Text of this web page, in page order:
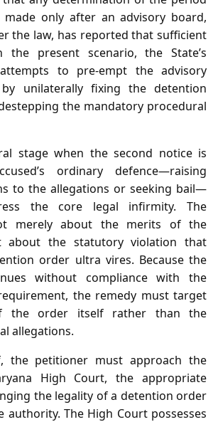
only after an advisory board,
the law, has reported that sufficient
the present scenario, the State’s
to pre‑empt the advisory
unilaterally fixing the detention
the mandatory procedural
stage when the second notice is
ordinary defence—raising
to the allegations or seeking bail—
the core legal infirmity. The
merely about the merits of the
about the statutory violation that
order ultra vires. Because the
without compliance with the
the remedy must target
the order itself rather than the
allegations.
the petitioner must approach the
High Court, the appropriate
the legality of a detention order
authority. The High Court possesses